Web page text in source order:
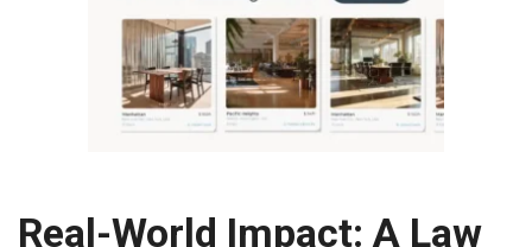
Real-World Impact: A Law